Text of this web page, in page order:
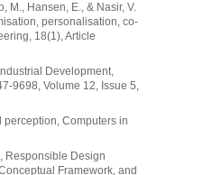
M., Hansen, E., & Nasir, V.
personalisation, co-
18(1), Article
Development,
9698, Volume 12, Issue 5,
Computers in
Responsible Design
Framework, and